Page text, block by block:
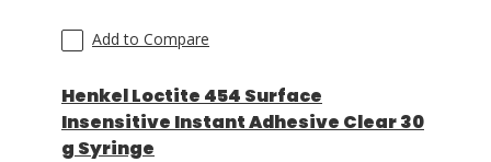
Add to Compare
Henkel Loctite 454 Surface
Insensitive Instant Adhesive Clear 30
g Syringe